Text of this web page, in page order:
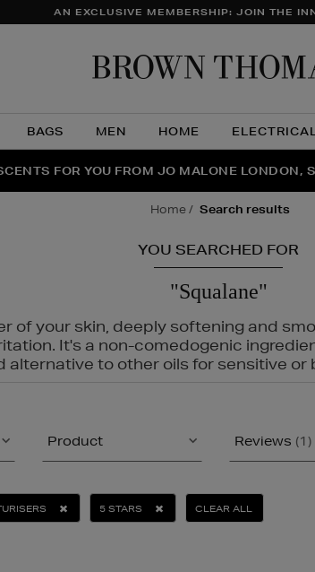
AN EXCLUSIVE MEMBERSHIP: JOIN THE
BAGS MEN HOME
THE NINJA SUMMER EVENT IS HERE |
FOR YOU FROM JO MALONE LONDON,
PAIR | GET 50% OFF* YOUR SECOND
home search results
YOU SEARCHED FOR
"Squalane"
of your skin, deeply softening and
It's a non-comedogenic
alternative to other oils for sensitive or
Product Reviews (1)
5 STARS CLEAR ALL